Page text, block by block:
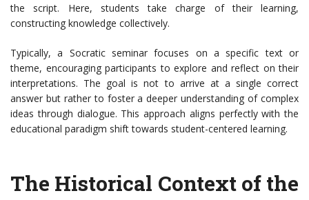
the script. Here, students take charge of their learning,
constructing knowledge collectively.
Typically, a Socratic seminar focuses on a specific text or
theme, encouraging participants to explore and reflect on their
interpretations. The goal is not to arrive at a single correct
answer but rather to foster a deeper understanding of complex
ideas through dialogue. This approach aligns perfectly with the
educational paradigm shift towards student-centered learning.
The Historical Context of the